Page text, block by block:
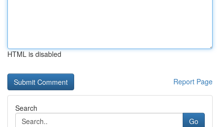
HTML is disabled
Report Page
Search
Go